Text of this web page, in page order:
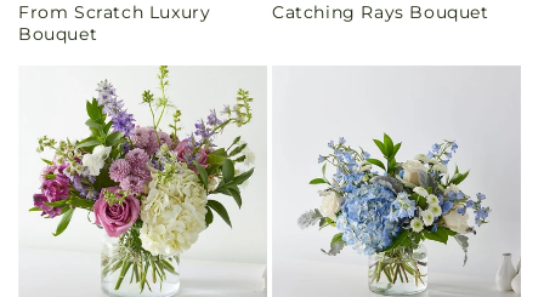
price
From Scratch Luxury
Bouquet
price
Catching Rays Bouquet